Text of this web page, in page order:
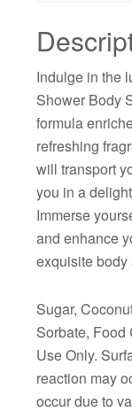
Indulge in the
Shower Body
formula
refreshing
will transport
you in a
Immerse
and enhance
exquisite body
Sugar,
Sorbate, Food
Use Only.
reaction may
occur due to